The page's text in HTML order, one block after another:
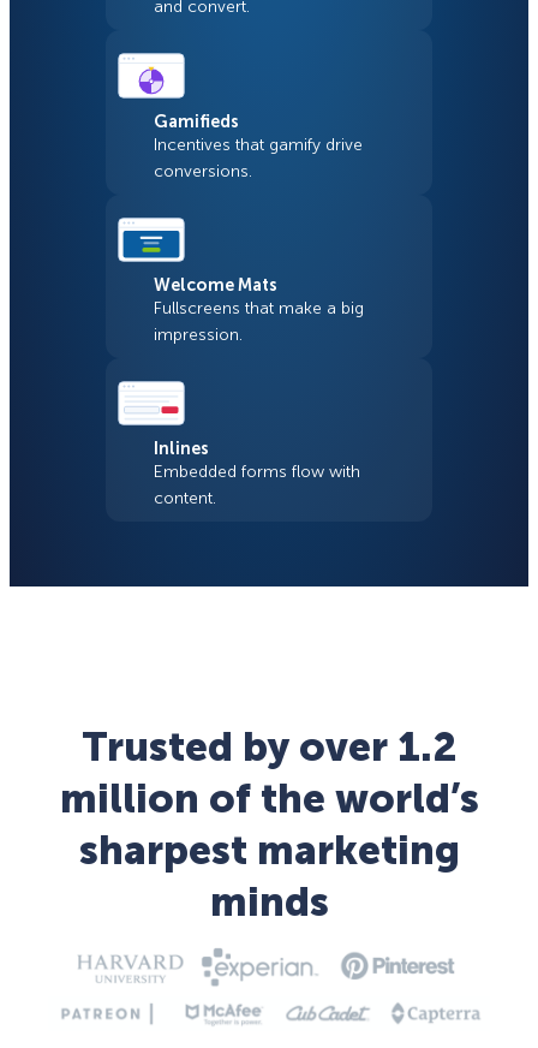
and convert.
Gamifieds
Incentives that gamify drive
conversions.
Welcome Mats
Fullscreens that make a big
impression.
Inlines
Embedded forms flow with
content.
Trusted by over 1.2
million of the world’s
sharpest marketing
minds